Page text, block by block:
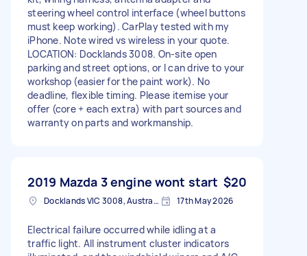
steering wheel control interface (wheel buttons
must keep working). CarPlay tested with my
iPhone. Note wired vs wireless in your quote.
LOCATION: Docklands 3008. On-site open
parking and street options, or I can drive to your
workshop (easier for the paint work). No
deadline, flexible timing. Please itemise your
offer (core + each extra) with part sources and
warranty on parts and workmanship.
2019 Mazda 3 engine wont start $20
Docklands VIC 3008, Australia 17th May 2026
Electrical failure occurred while idling at a
traffic light. All instrument cluster indicators